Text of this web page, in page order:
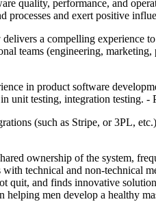
quality, performance, and
and exert positive
a compelling experience
teams (engineering,
in product software
testing, integration testing. -
(such as Stripe, or 3PL,
ownership of the system,
technical and non-technical
quit, and finds innovative
men develop a healthy